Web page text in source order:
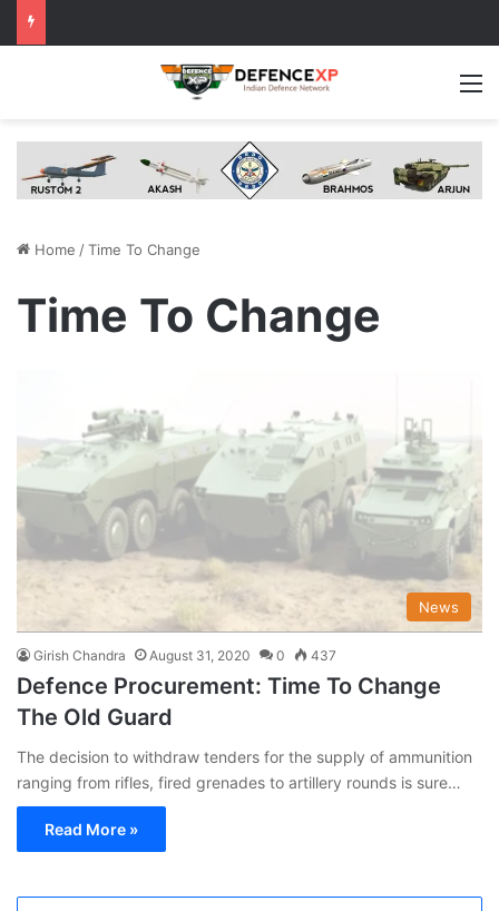
Home /Time To Change
Time To Change
News
Girish Chandra August 31, 2020 0 437
Defence Procurement: Time To Change
The Old Guard
The decision to withdraw tenders for the supply of ammunition
ranging from rifles, fired grenades to artillery rounds is sure…
Read More »